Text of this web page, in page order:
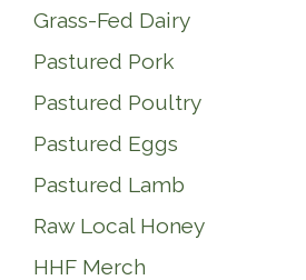
Grass-Fed Dairy
Pastured Pork
Pastured Poultry
Pastured Eggs
Pastured Lamb
Raw Local Honey
HHF Merch